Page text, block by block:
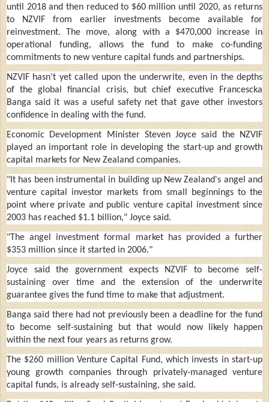
until 2018 and then reduced to $60 million until 2020, as returns
to NZVIF from earlier investments become available for
reinvestment. The move, along with a $470,000 increase in
operational funding, allows the fund to make co-funding
commitments to new venture capital funds and partnerships.
NZVIF hasn't yet called upon the underwrite, even in the depths
of the global financial crisis, but chief executive Francescka
Banga said it was a useful safety net that gave other investors
confidence in dealing with the fund.
Economic Development Minister Steven Joyce said the NZVIF
played an important role in developing the start-up and growth
capital markets for New Zealand companies.
"It has been instrumental in building up New Zealand's angel and
venture capital investor markets from small beginnings to the
point where private and public venture capital investment since
2003 has reached $1.1 billion," Joyce said.
"The angel investment formal market has provided a further
$353 million since it started in 2006."
Joyce said the government expects NZVIF to become self-
sustaining over time and the extension of the underwrite
guarantee gives the fund time to make that adjustment.
Banga said there had not previously been a deadline for the fund
to become self-sustaining but that would now likely happen
within the next four years as returns grow.
The $260 million Venture Capital Fund, which invests in start-up
young growth companies through privately-managed venture
capital funds, is already self-sustaining, she said.